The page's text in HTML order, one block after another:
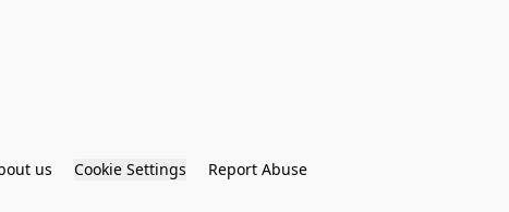
us Cookie Settings
Report Abuse